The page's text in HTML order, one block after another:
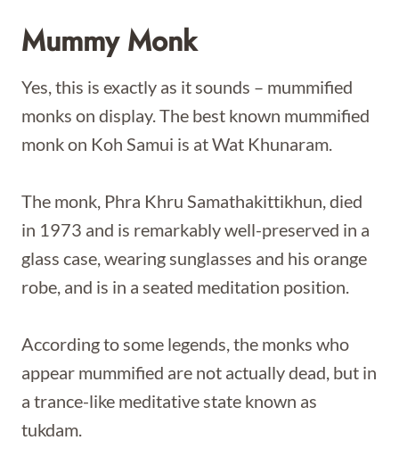
Mummy Monk
Yes, this is exactly as it sounds – mummified
monks on display. The best known mummified
monk on Koh Samui is at Wat Khunaram.
The monk, Phra Khru Samathakittikhun, died
in 1973 and is remarkably well-preserved in a
glass case, wearing sunglasses and his orange
robe, and is in a seated meditation position.
According to some legends, the monks who
appear mummified are not actually dead, but in
a trance-like meditative state known as
tukdam.